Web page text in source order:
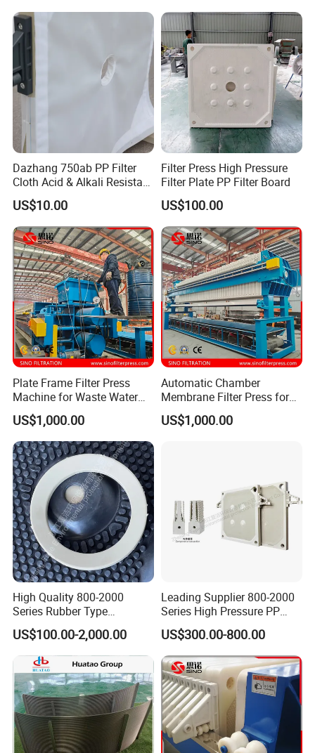
Dazhang 750ab PP Filter
Cloth Acid & Alkali Resistant
High Strength
US$10.00
Filter Press High Pressure
Filter Plate PP Filter Board
US$100.00
Plate Frame Filter Press
Machine for Waste Water
Sludge Dewatering
Treatment
US$1,000.00
Automatic Chamber
Membrane Filter Press for
Wastewater Sludge
Dewatering Treatment
US$1,000.00
High Quality 800-2000
Series Rubber Type
Membrane Filter Plate for
Sludge Dewatering
US$100.00-2,000.00
Leading Supplier 800-2000
Series High Pressure PP
Membrane Plate for Sewage
Treatment and Sludge
Dewatering
US$300.00-800.00